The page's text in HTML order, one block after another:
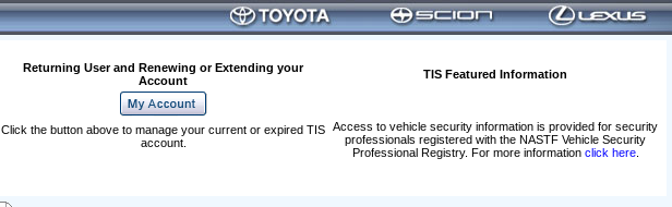
Returning User and Renewing or Extending your
Account
TIS Featured Information
Access to vehicle security information is provided for security
professionals registered with the NASTF Vehicle Security
Professional Registry. For more information click here.
Click the button above to manage your current or expired TIS
account.